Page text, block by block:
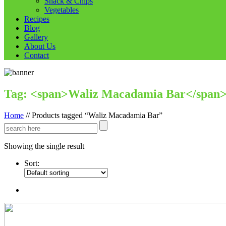
Vegetables
Recipes
Blog
Gallery
About Us
Contact
Tag: <span>Waliz Macadamia Bar</
Home //Products tagged “Waliz Macadamia Bar”
Showing the single result
Sort: